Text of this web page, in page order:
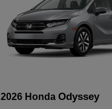
2026 Honda Odyssey